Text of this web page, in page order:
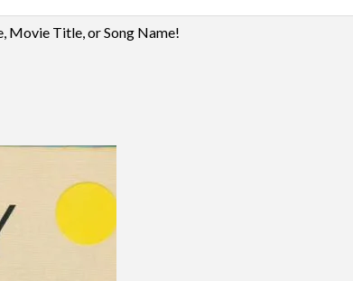
Movie Title, or Song Name!